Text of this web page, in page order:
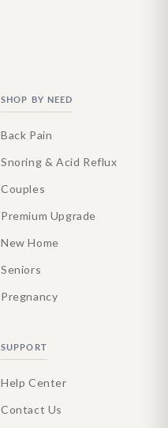
SHOP BY NEED
Back Pain
Snoring & Acid Reflux
Couples
Premium Upgrade
New Home
Seniors
Pregnancy
SUPPORT
Help Center
Contact Us